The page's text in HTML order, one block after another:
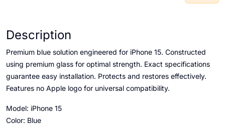
Description
Premium blue solution engineered for iPhone 15. Constructed
using premium glass for optimal strength. Exact specifications
guarantee easy installation. Protects and restores effectively.
Features no Apple logo for universal compatibility.
Model: iPhone 15
Color: Blue